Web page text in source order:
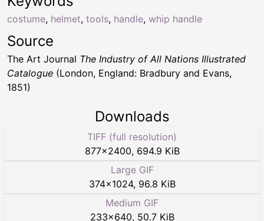
costume, helmet, tools, handle, whip handle
Source
The Art Journal The Industry of All Nations Illustrated
Catalogue (London, England: Bradbury and Evans,
1851)
Downloads
TIFF (full resolution)
877×2400, 694.9 KiB
Large GIF
374×1024, 96.8 KiB
Medium GIF
233×640, 50.7 KiB